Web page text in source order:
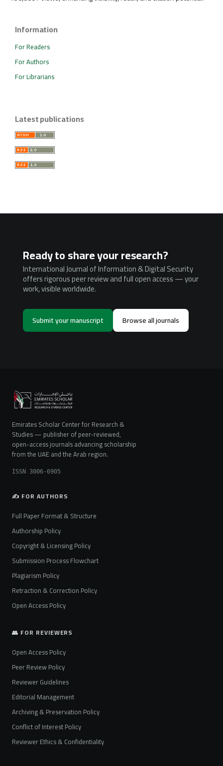
Information
For Readers
For Authors
For Librarians
Latest publications
Ready to share your research?
International Journal of Information & Digital Security
offers rigorous peer review and full open access — your
work, visible worldwide.
Submit your manuscript Browse all journals
Emirates Scholar Center for Research &
Studies — publisher of peer-reviewed,
open-access journals advancing scholarship
from the UAE and the Arab region.
ISSN 3006-6905
✍️ FOR AUTHORS
Full Paper Format & Structure
Authorship Policy
Copyright & Licensing Policy
Submission Process Flowchart
Plagiarism Policy
Retraction & Correction Policy
Open Access Policy
👥 FOR REVIEWERS
Open Access Policy
Peer Review Policy
Reviewer Guidelines
Editorial Management
Archiving & Preservation Policy
Conflict of Interest Policy
Reviewer Ethics & Confidentiality